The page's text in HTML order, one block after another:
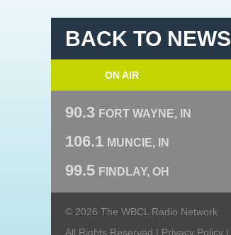
BACK TO NEWS
ON AIR
90.3 FORT WAYNE, IN
106.1 MUNCIE, IN
99.5 FINDLAY, OH
© 2026 The WBCL Radio Network
All Rights Reserved | Privacy Policy |